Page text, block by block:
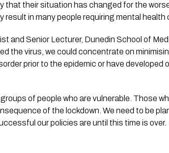
that their situation has changed for the
result in many people requiring mental health
and Senior Lecturer, Dunedin School of
the virus, we could concentrate on
prior to the epidemic or have developed
of people who are vulnerable. Those
of the lockdown. We need to be
our policies are until this time is over.